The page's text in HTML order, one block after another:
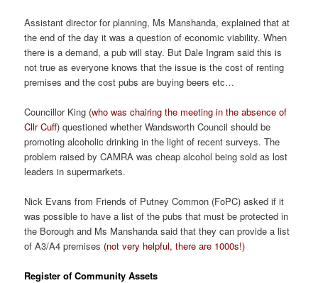
Assistant director for planning, Ms Manshanda, explained that at
the end of the day it was a question of economic viability. When
there is a demand, a pub will stay. But Dale Ingram said this is
not true as everyone knows that the issue is the cost of renting
premises and the cost pubs are buying beers etc…
Councillor King (who was chairing the meeting in the absence of
Cllr Cuff) questioned whether Wandsworth Council should be
promoting alcoholic drinking in the light of recent surveys. The
problem raised by CAMRA was cheap alcohol being sold as lost
leaders in supermarkets.
Nick Evans from Friends of Putney Common (FoPC) asked if it
was possible to have a list of the pubs that must be protected in
the Borough and Ms Manshanda said that they can provide a list
of A3/A4 premises (not very helpful, there are 1000s!)
Register of Community Assets